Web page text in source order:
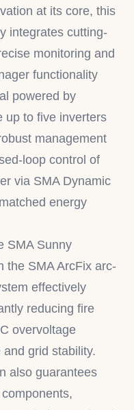
at its core, this
integrates cutting-
monitoring and
functionality
powered by
up to five inverters
management
loop control of
via SMA Dynamic
energy
SMA Sunny
the SMA ArcFix arc-
effectively
reducing fire
overvoltage
grid stability.
also guarantees